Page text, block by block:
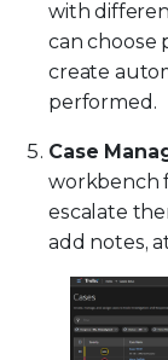
with
can choose
create
performed.
Case
workbench
escalate
add notes,